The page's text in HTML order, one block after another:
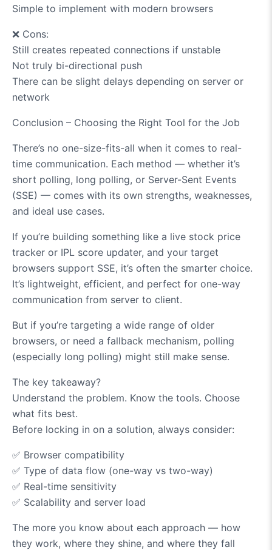
Simple to implement with modern browsers
❌ Cons:
Still creates repeated connections if unstable
Not truly bi-directional push
There can be slight delays depending on server or
network
Conclusion – Choosing the Right Tool for the Job
There’s no one-size-fits-all when it comes to real-
time communication. Each method — whether it’s
short polling, long polling, or Server-Sent Events
(SSE) — comes with its own strengths, weaknesses,
and ideal use cases.
If you’re building something like a live stock price
tracker or IPL score updater, and your target
browsers support SSE, it’s often the smarter choice.
It’s lightweight, efficient, and perfect for one-way
communication from server to client.
But if you’re targeting a wide range of older
browsers, or need a fallback mechanism, polling
(especially long polling) might still make sense.
The key takeaway?
Understand the problem. Know the tools. Choose
what fits best.
Before locking in on a solution, always consider:
✅ Browser compatibility
✅ Type of data flow (one-way vs two-way)
✅ Real-time sensitivity
✅ Scalability and server load
The more you know about each approach — how
they work, where they shine, and where they fall